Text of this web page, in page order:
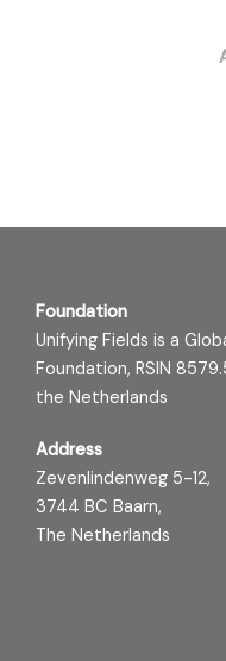
Foundation
Unifying Fields is a
Foundation, RSIN
the Netherlands
Address
Zevenlindenweg 5-12,
3744 BC Baarn,
The Netherlands